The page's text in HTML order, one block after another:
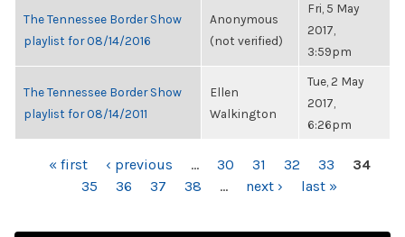
The Tennessee Border Show
playlist for 08/14/2016
Anonymous
(not verified)
Fri, 5 May
2017,
3:59pm
The Tennessee Border Show
playlist for 08/14/2011
Ellen
Walkington
Tue, 2 May
2017,
6:26pm
PAGES« first ‹ previous … 30 31 32 33
34
35
36 37 38 … next › last »